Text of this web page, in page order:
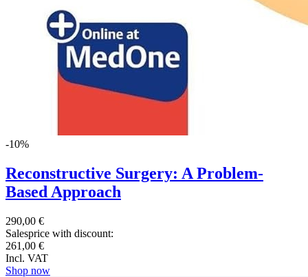
-10%
Reconstructive Surgery: A Problem-
Based Approach
290,00 €
Salesprice with discount:
261,00 €
Incl. VAT
Shop now